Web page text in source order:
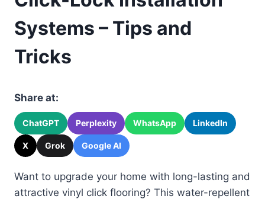
Systems – Tips and
Tricks
Share at:
ChatGPT Perplexity WhatsApp LinkedIn
X Grok Google AI
Want to upgrade your home with long-lasting and
attractive vinyl click flooring? This water-repellent